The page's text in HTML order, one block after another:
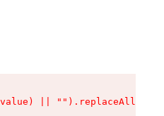
value) || "").replaceAll is